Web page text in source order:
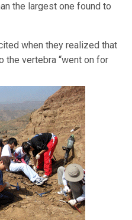
the largest one found to
when they realized that
the vertebra “went on for